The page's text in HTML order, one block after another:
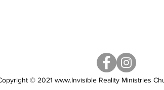
© 2021 www.Invisible Reality Ministries